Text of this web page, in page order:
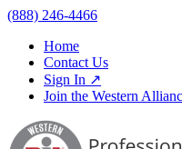
(888) 246-4466
Home
Contact Us
Sign In ↗
Join the Western